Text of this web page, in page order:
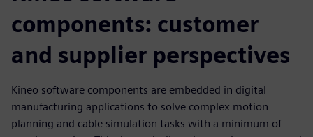
components: customer
and supplier perspectives
Kineo software components are embedded in digital
manufacturing applications to solve complex motion
planning and cable simulation tasks with a minimum of